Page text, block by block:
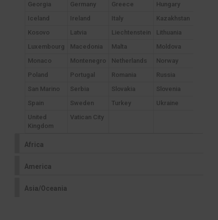
Africa
America
Asia/Oceania
Georgia
Germany Greece
Hungary
Iceland
Ireland Italy
Kazakhstan
Kosovo
Latvia Liechtenstein
Lithuania
Luxembourg
Macedonia Malta
Moldova
Monaco
Montenegro Netherlands
Norway
Poland
Portugal Romania
Russia
San Marino
Serbia Slovakia
Slovenia
Spain
Sweden Turkey
Ukraine
United
Kingdom
Vatican City